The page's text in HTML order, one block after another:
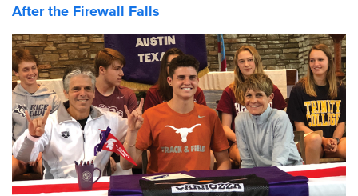
After the Firewall Falls